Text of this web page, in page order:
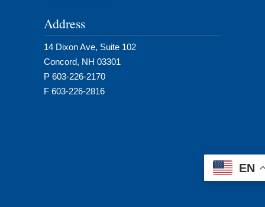
Address
14 Dixon Ave, Suite 102
Concord, NH 03301
P 603-226-2170
F 603-226-2816
EN